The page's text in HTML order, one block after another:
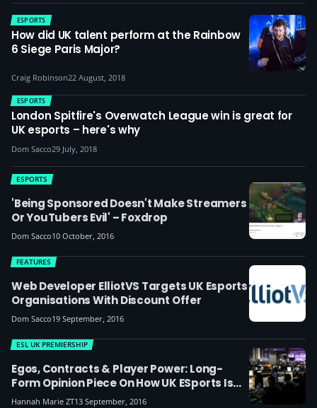
ESPORTS
How did UK talent perform at the Rainbow
6 Siege Paris Major?
Craig Robinson22 August, 2018
ESPORTS
London Spitfire's Overwatch League win is great for
UK esports – here's why
Dom Sacco29 July, 2018
'Being Sponsored Doesn't Make Streamers
Or YouTubers Evil' – Foxdrop
ESPORTS
Dom Sacco10 October, 2016
Web Developer ElliotVS Targets UK Esports
Organisations With Discount Offer
FEATURES
Dom Sacco19 September, 2016
Egos, Contracts & Player Power: Long-
Form Opinion Piece On How UK ESports Is
Changing And Why Organisations Need To
ESL UK PREMIERSHIP
Hannah Marie ZT13 September, 2016